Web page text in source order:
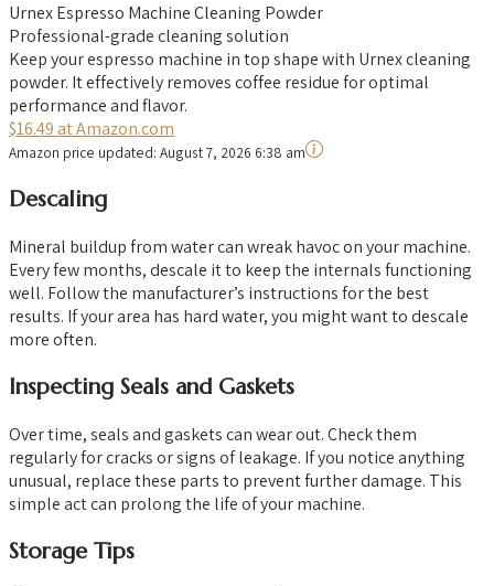
Urnex Espresso Machine Cleaning Powder
Professional-grade cleaning solution
Keep your espresso machine in top shape with Urnex cleaning
powder. It effectively removes coffee residue for optimal
performance and flavor.
$16.49 at Amazon.com
Amazon price updated: August 7, 2026 6:38 am
Descaling
Mineral buildup from water can wreak havoc on your machine.
Every few months, descale it to keep the internals functioning
well. Follow the manufacturer’s instructions for the best
results. If your area has hard water, you might want to descale
more often.
Inspecting Seals and Gaskets
Over time, seals and gaskets can wear out. Check them
regularly for cracks or signs of leakage. If you notice anything
unusual, replace these parts to prevent further damage. This
simple act can prolong the life of your machine.
Storage Tips